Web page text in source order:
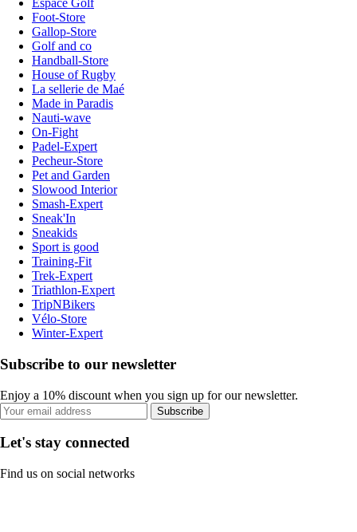
Espace Golf
Foot-Store
Gallop-Store
Golf and co
Handball-Store
House of Rugby
La sellerie de Maé
Made in Paradis
Nauti-wave
On-Fight
Padel-Expert
Pecheur-Store
Pet and Garden
Slowood Interior
Smash-Expert
Sneak'In
Sneakids
Sport is good
Training-Fit
Trek-Expert
Triathlon-Expert
TripNBikers
Vélo-Store
Winter-Expert
Subscribe to our newsletter
Enjoy a 10% discount when you sign up for our newsletter.
Subscribe
Let's stay connected
Find us on social networks